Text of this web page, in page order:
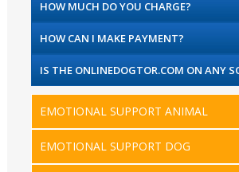
HOW MUCH DO YOU CHARGE?
HOW CAN I MAKE PAYMENT?
IS THE ONLINEDOGTOR.COM ON ANY
EMOTIONAL SUPPORT ANIMAL
EMOTIONAL SUPPORT DOG